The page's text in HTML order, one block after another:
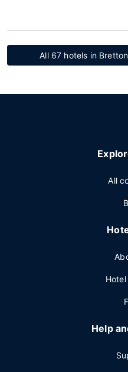
All 67 hotels in
All
Help